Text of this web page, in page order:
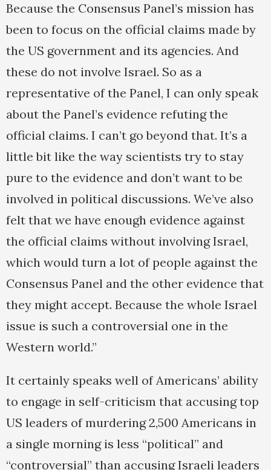
Because the Consensus Panel’s mission has
been to focus on the official claims made by
the US government and its agencies. And
these do not involve Israel. So as a
representative of the Panel, I can only speak
about the Panel’s evidence refuting the
official claims. I can’t go beyond that. It’s a
little bit like the way scientists try to stay
pure to the evidence and don’t want to be
involved in political discussions. We’ve also
felt that we have enough evidence against
the official claims without involving Israel,
which would turn a lot of people against the
Consensus Panel and the other evidence that
they might accept. Because the whole Israel
issue is such a controversial one in the
Western world.”
It certainly speaks well of Americans’ ability
to engage in self-criticism that accusing top
US leaders of murdering 2,500 Americans in
a single morning is less “political” and
“controversial” than accusing Israeli leaders